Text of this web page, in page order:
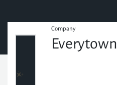
Company
Everytown